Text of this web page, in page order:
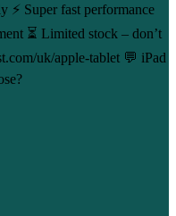
⚡ Super fast performance
⏳ Limited stock – don’t
uk/apple-tablet 💬 iPad